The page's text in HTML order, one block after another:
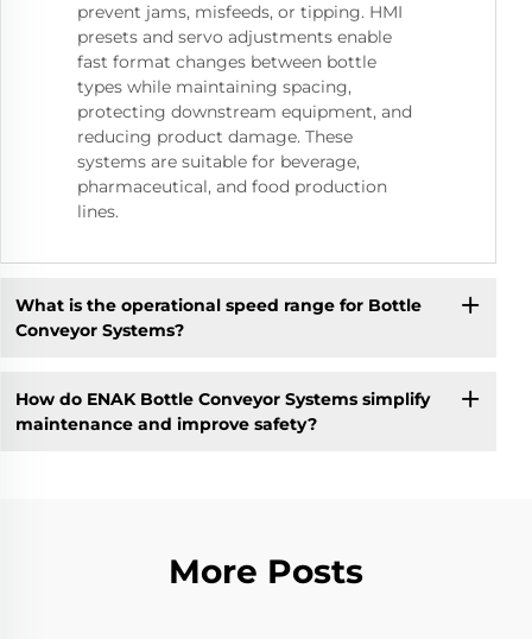
prevent jams, misfeeds, or tipping. HMI
presets and servo adjustments enable
fast format changes between bottle
types while maintaining spacing,
protecting downstream equipment, and
reducing product damage. These
systems are suitable for beverage,
pharmaceutical, and food production
lines.
What is the operational speed range for Bottle
Conveyor Systems?
How do ENAK Bottle Conveyor Systems simplify
maintenance and improve safety?
More Posts